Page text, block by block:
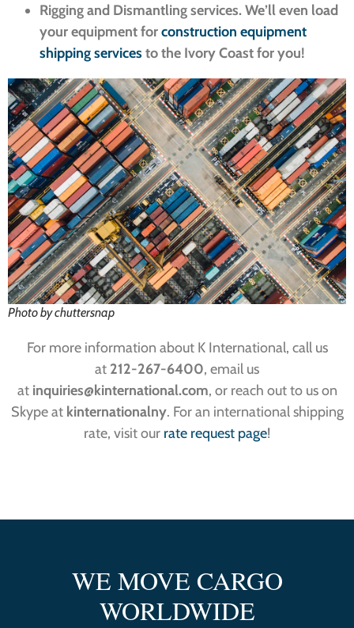
Rigging and Dismantling services. We’ll even load
your equipment forconstruction equipment
shipping services to the Ivory Coast for you!
Photo by chuttersnap
For more information about K International, call us
at 212-267-6400, email us
at inquiries@kinternational.com, or reach out to us on
Skype at kinternationalny. For an international shipping
rate, visit our rate request page!
WE MOVE CARGO
WORLDWIDE